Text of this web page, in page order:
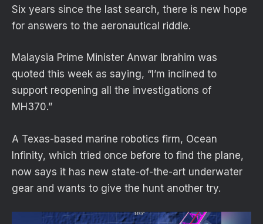
Six years since the last search, there is new hope
for answers to the aeronautical riddle.
Malaysia Prime Minister Anwar Ibrahim was
quoted this week as saying, “I’m inclined to
support reopening all the investigations of
MH370.”
A Texas-based marine robotics firm, Ocean
Infinity, which tried once before to find the plane,
now says it has new state-of-the-art underwater
gear and wants to give the hunt another try.